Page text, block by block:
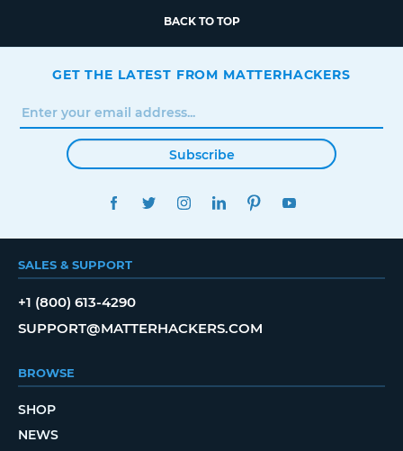
BACK TO TOP
GET THE LATEST FROM MATTERHACKERS
Subscribe
FACEBOOKTWITTERINSTAGRAMLINKEDINPINTEREST
SALES & SUPPORT
+1 (800) 613-4290
SUPPORT@MATTERHACKERS.COM
BROWSE
SHOP
NEWS